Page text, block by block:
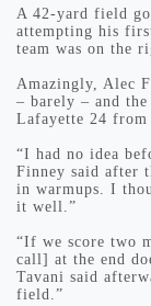
A 42-yard field
attempting his
team was on the
Amazingly, Alec
– barely – and the
Lafayette 24 from
“I had no idea
Finney said after
in warmups. I
it well.”
“If we score two
call] at the end
Tavani said
field.”